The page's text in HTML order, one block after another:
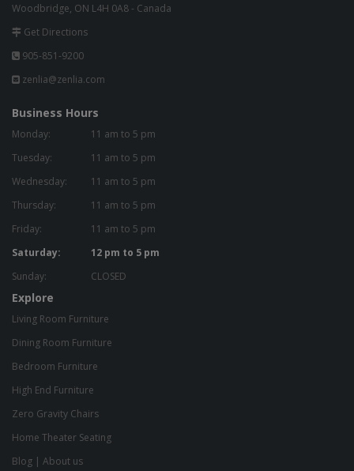
Woodbridge, ON L4H 0A8 - Canada
Get Directions
905-851-9200
zenlia@zenlia.com
Business Hours
Monday:
11 am to 5 pm
Tuesday:
11 am to 5 pm
Wednesday:
11 am to 5 pm
Thursday:
11 am to 5 pm
Friday:
11 am to 5 pm
Saturday:
12 pm to 5 pm
Sunday:
CLOSED
Explore
Living Room Furniture
Dining Room Furniture
Bedroom Furniture
High End Furniture
Zero Gravity Chairs
Home Theater Seating
Blog | About us